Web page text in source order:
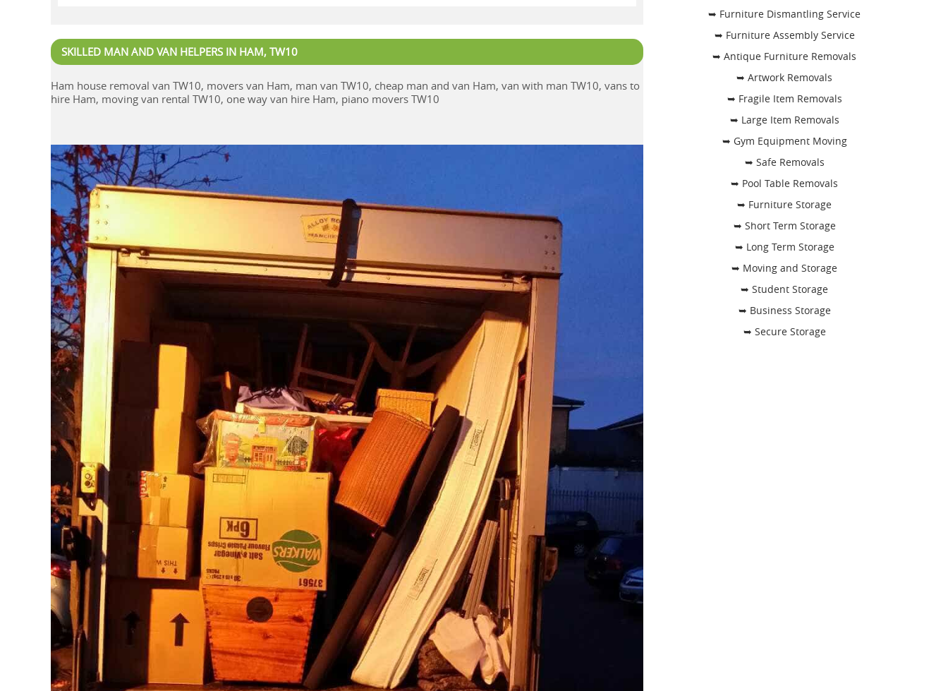
SKILLED MAN AND VAN HELPERS IN HAM, TW10
Ham house removal van TW10, movers van Ham, man van TW10, cheap man and van Ham, van with man TW10, vans to
hire Ham, moving van rental TW10, one way van hire Ham, piano movers TW10
➥ Furniture Dismantling Service
➥ Furniture Assembly Service
➥ Antique Furniture Removals
➥ Artwork Removals
➥ Fragile Item Removals
➥ Large Item Removals
➥ Gym Equipment Moving
➥ Safe Removals
➥ Pool Table Removals
➥ Furniture Storage
➥ Short Term Storage
➥ Long Term Storage
➥ Moving and Storage
➥ Student Storage
➥ Business Storage
➥ Secure Storage